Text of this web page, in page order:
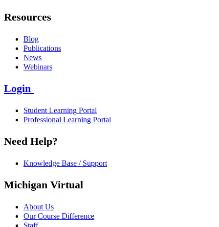
Resources
Blog
Publications
News
Webinars
Login
Student Learning Portal
Professional Learning Portal
Need Help?
Knowledge Base / Support
Michigan Virtual
About Us
Our Course Difference
Staff